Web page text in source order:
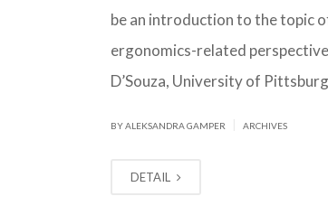
be an introduction to the topic
ergonomics-related
D’Souza, University of
BY ALEKSANDRA GAMPER ARCHIVES
DETAIL